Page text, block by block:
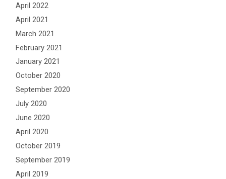
April 2022
April 2021
March 2021
February 2021
January 2021
October 2020
September 2020
July 2020
June 2020
April 2020
October 2019
September 2019
April 2019